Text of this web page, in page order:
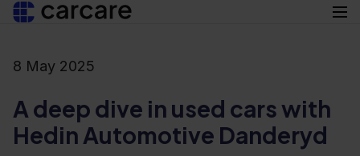
Resources
Suomi
Svenska
8 May 2025
A deep dive in used cars with
Hedin Automotive Danderyd